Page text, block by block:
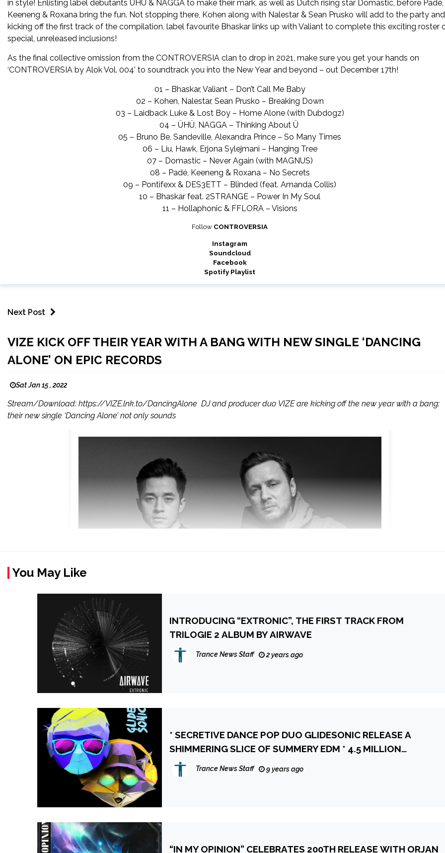
in style! Enlisting label debutants ÜHÜ & NAGGA to make their mark, as well as Dutch rising star Domastic, before Padé,
Keeneng & Roxana bring the fun. Not stopping there, Kohen along with Nalestar & Sean Prusko will add to the party
kicking off the first track of the compilation, label favourite Bhaskar links up with Valiant to complete this exciting roster
special, unreleased inclusions!
As the final collective omission from the CONTROVERSIA clan to drop in 2021, make sure you get your hands on
‘CONTROVERSIA by Alok Vol. 004’ to soundtrack you into the New Year and beyond – out December 17th!
01 – Bhaskar, Valiant – Don’t Call Me Baby
02 – Kohen, Nalestar, Sean Prusko – Breaking Down
03 – Laidback Luke & Lost Boy – Home Alone (with Dubdogz)
04 – ÜHÜ, NAGGA – Thinking About Ü
05 – Bruno Be, Sandeville, Alexandra Prince – So Many Times
06 – Liu, Hawk, Erjona Sylejmani – Hanging Tree
07 – Domastic – Never Again (with MAGNUS)
08 – Padé, Keeneng & Roxana – No Secrets
09 – Pontifexx & DES3ETT – Blinded (feat. Amanda Collis)
10 – Bhaskar feat. 2STRANGE – Power In My Soul
11 – Hollaphonic & FFLORA – Visions
Follow CONTROVERSIA
Instagram
Soundcloud
Facebook
Spotify Playlist
Next Post
VIZE KICK OFF THEIR YEAR WITH A BANG WITH NEW SINGLE ‘DANCING
ALONE’ ON EPIC RECORDS
Sat Jan 15 , 2022
Stream/Download: https://VIZE.lnk.to/DancingAlone DJ and producer duo VIZE are kicking off the new year with a bang:
their new single ‘Dancing Alone’ not only sounds
You May Like
INTRODUCING “EXTRONIC”, THE FIRST TRACK FROM
TRILOGIE 2 ALBUM BY AIRWAVE
Trance News Staff 2 years ago
* SECRETIVE DANCE POP DUO GLIDESONIC RELEASE A
SHIMMERING SLICE OF SUMMERY EDM * 4.5 MILLION
YOUTUBE VIEWS
Trance News Staff 9 years ago
“IN MY OPINION” CELEBRATES 200TH RELEASE WITH ORJAN